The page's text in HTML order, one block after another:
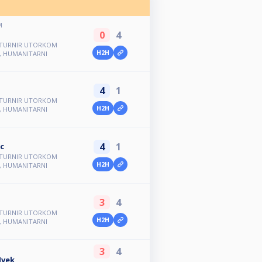
UTORKOM
0 4
H2H
UTORKOM
4 1
H2H
UTORKOM
4 1
H2H
UTORKOM
3 4
H2H
3 4